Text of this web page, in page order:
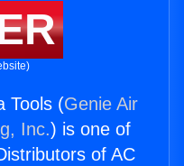
Tools (Genie Air
Inc.) is one of
of AC